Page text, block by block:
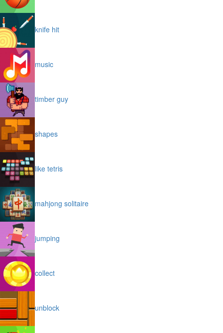
knife hit
music
timber guy
shapes
like tetris
mahjong solitaire
jumping
collect
unblock